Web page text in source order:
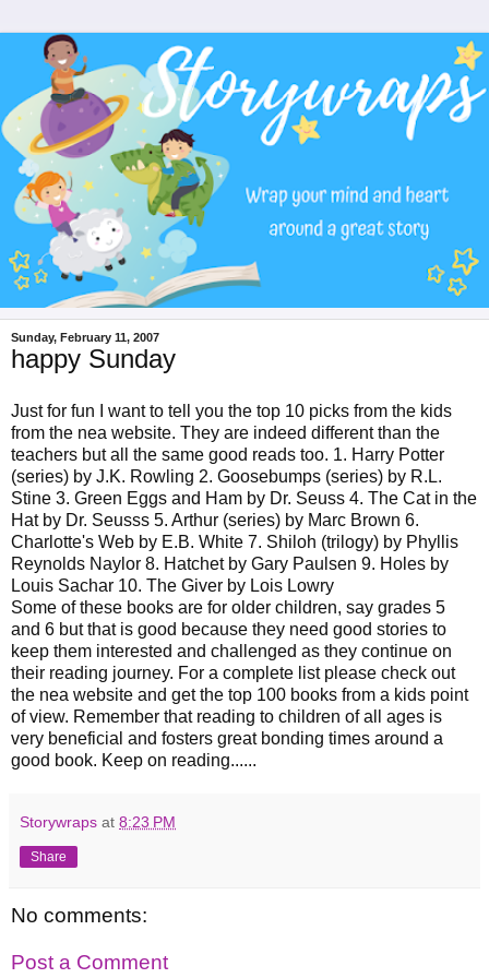
Sunday, February 11, 2007
happy Sunday
Just for fun I want to tell you the top 10 picks from the kids
from the nea website. They are indeed different than the
teachers but all the same good reads too. 1. Harry Potter
(series) by J.K. Rowling 2. Goosebumps (series) by R.L.
Stine 3. Green Eggs and Ham by Dr. Seuss 4. The Cat in the
Hat by Dr. Seusss 5. Arthur (series) by Marc Brown 6.
Charlotte's Web by E.B. White 7. Shiloh (trilogy) by Phyllis
Reynolds Naylor 8. Hatchet by Gary Paulsen 9. Holes by
Louis Sachar 10. The Giver by Lois Lowry
Some of these books are for older children, say grades 5
and 6 but that is good because they need good stories to
keep them interested and challenged as they continue on
their reading journey. For a complete list please check out
the nea website and get the top 100 books from a kids point
of view. Remember that reading to children of all ages is
very beneficial and fosters great bonding times around a
good book. Keep on reading......
Storywraps at 8:23 PM
Share
No comments:
Post a Comment